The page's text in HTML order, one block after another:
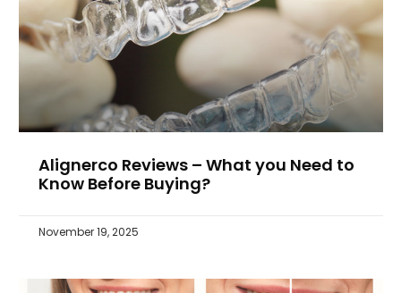
Alignerco Reviews – What you Need to
Know Before Buying?
November 19, 2025